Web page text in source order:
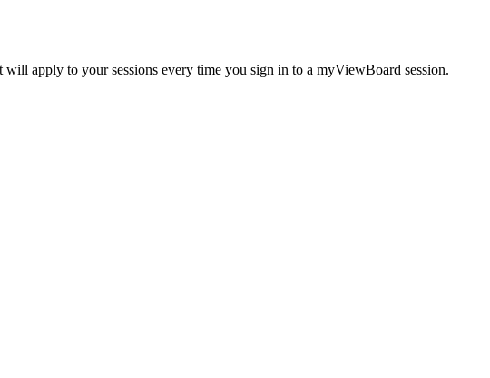
apply to your sessions every time you sign in to a myViewBoard session.